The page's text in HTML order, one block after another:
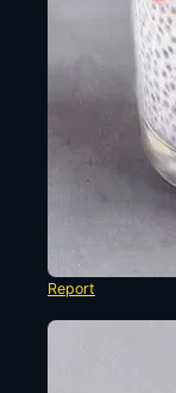
Report